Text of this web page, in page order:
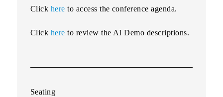
Click here to access the conference agenda.
Click here to review the AI Demo descriptions.
Seating